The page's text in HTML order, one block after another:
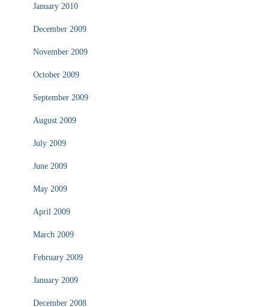
January 2010
December 2009
November 2009
October 2009
September 2009
August 2009
July 2009
June 2009
May 2009
April 2009
March 2009
February 2009
January 2009
December 2008